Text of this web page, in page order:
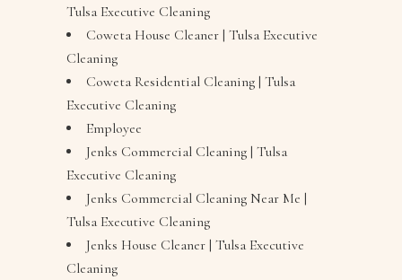
Tulsa Executive Cleaning
Coweta House Cleaner | Tulsa Executive
Cleaning
Coweta Residential Cleaning | Tulsa
Executive Cleaning
Employee
Jenks Commercial Cleaning | Tulsa
Executive Cleaning
Jenks Commercial Cleaning Near Me |
Tulsa Executive Cleaning
Jenks House Cleaner | Tulsa Executive
Cleaning